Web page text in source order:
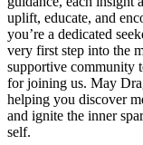
uplift, educate, and
you’re a dedicated
very first step into the
supportive community
for joining us. May
helping you discover
and ignite the inner
self.